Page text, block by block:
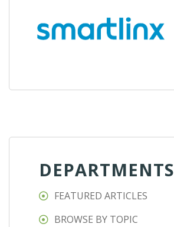
DEPARTMENTS
FEATURED ARTICLES
BROWSE BY TOPIC